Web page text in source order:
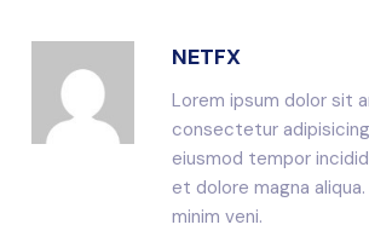
NETFX
Lorem ipsum dolor sit
consectetur
eiusmod tempor
et dolore magna
minim veni.